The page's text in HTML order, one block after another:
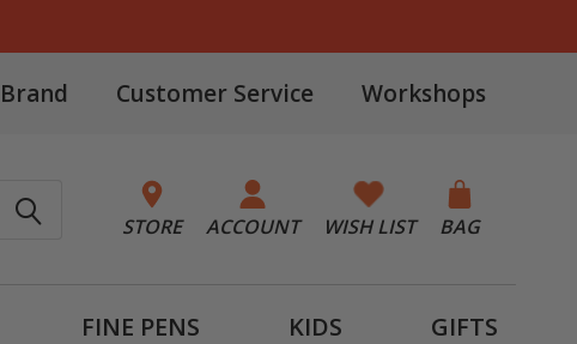
Customer Service Workshops
STORE ACCOUNT WISH LIST BAG
FINE PENS KIDS GIFTS